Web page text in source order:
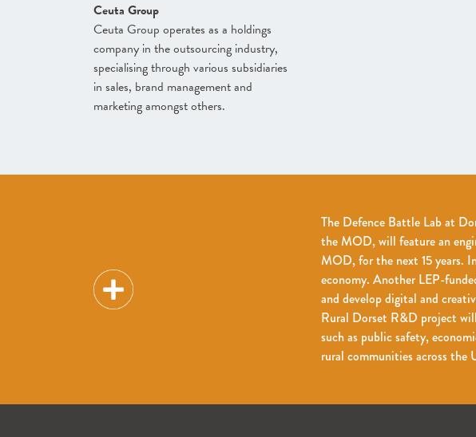
Ceuta Group
Ceuta Group operates as a holdings
company in the outsourcing industry,
specialising through various subsidiaries
in sales, brand management and
marketing amongst others.
The Defence Battle Lab at
the MOD, will feature an
MOD, for the next 15 years.
economy. Another LEP-
and develop digital and
Rural Dorset R&D project
such as public safety,
rural communities across the